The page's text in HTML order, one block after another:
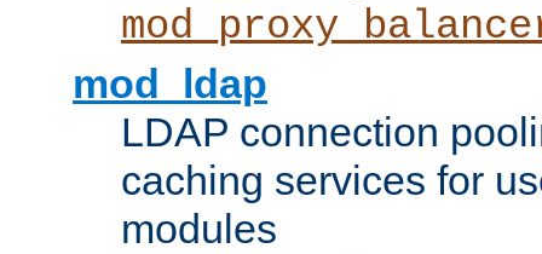
mod_ldap
LDAP connection
caching services for
modules